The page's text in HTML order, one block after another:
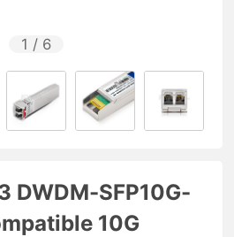
1 / 6
DWDM-SFP10G-
10G